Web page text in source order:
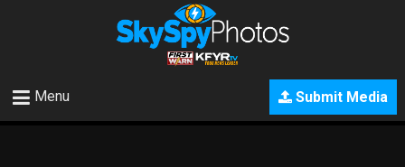
Submit Media
Menu